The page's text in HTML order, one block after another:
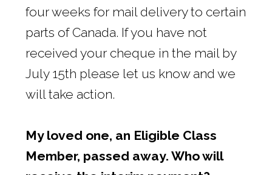
four weeks for mail delivery to certain
parts of Canada. If you have not
received your cheque in the mail by
July 15th please let us know and we
will take action.
My loved one, an Eligible Class
Member, passed away. Who will